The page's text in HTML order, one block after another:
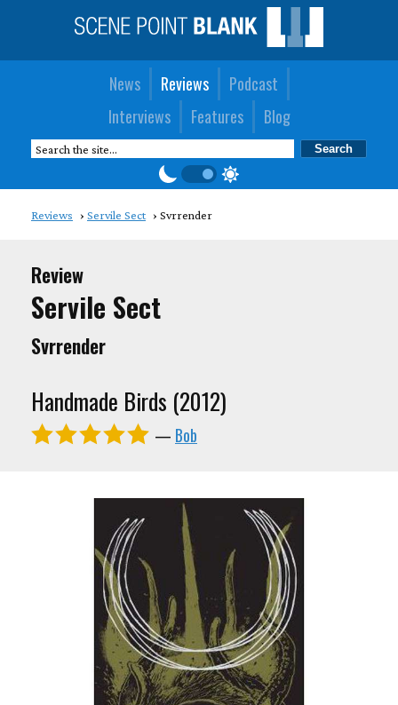
News Reviews
Podcast
Interviews
Features Blog
Reviews Servile Sect Svrrender
Review
Servile Sect
Svrrender
Handmade Birds (2012)
— Bob